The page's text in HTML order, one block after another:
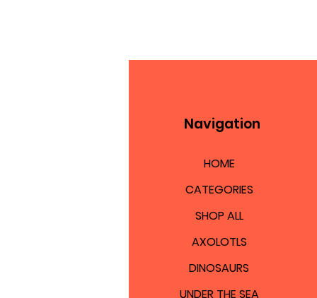
Navigation
HOME
CATEGORIES
SHOP ALL
AXOLOTLS
DINOSAURS
UNDER THE SEA